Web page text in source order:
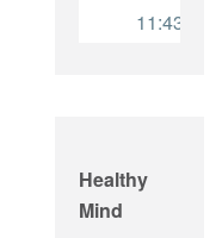
Healthy
Mind